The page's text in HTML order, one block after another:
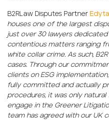
B2RLaw Disputes Partner
houses one of the largest
just over 30 lawyers
contentious matters ranging
white collar crime. As such,
cases. Through our
clients on ESG
fully committed and actually
procedures, it was only natural
engage in the Greener
team has agreed with our UK